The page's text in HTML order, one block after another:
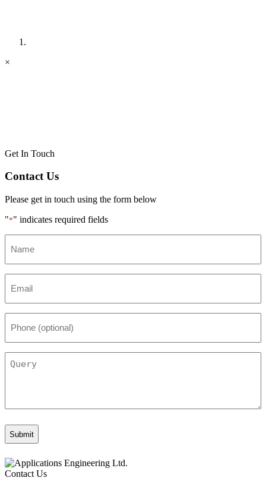
×
Get In Touch
Contact Us
Please get in touch using the form below
"*" indicates required fields
(optional)
Contact Us